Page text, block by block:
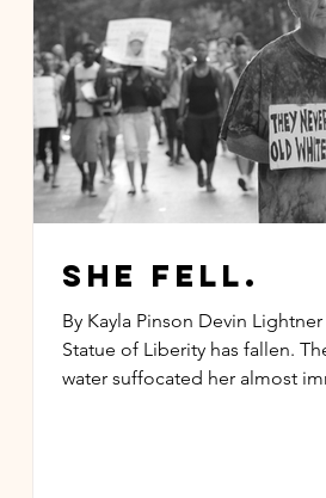
Spring 2017 Spring 2016
She fell.
By Kayla Pinson Devin Lightner
Statue of Liberity has fallen.
water suffocated her almost